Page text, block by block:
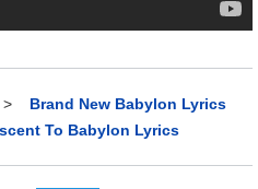
Brand New Babylon Lyrics
To Babylon Lyrics